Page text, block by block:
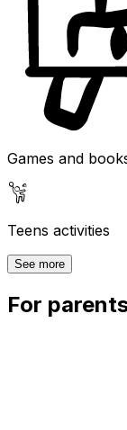
Games and
Teens activities
See more
For